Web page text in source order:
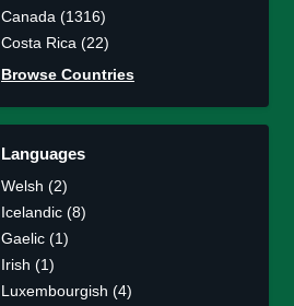
Canada (1316)
Costa Rica (22)
Browse Countries
Languages
Welsh (2)
Icelandic (8)
Gaelic (1)
Irish (1)
Luxembourgish (4)